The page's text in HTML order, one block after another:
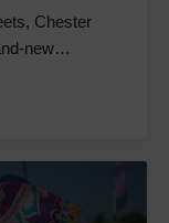
Chester
new…